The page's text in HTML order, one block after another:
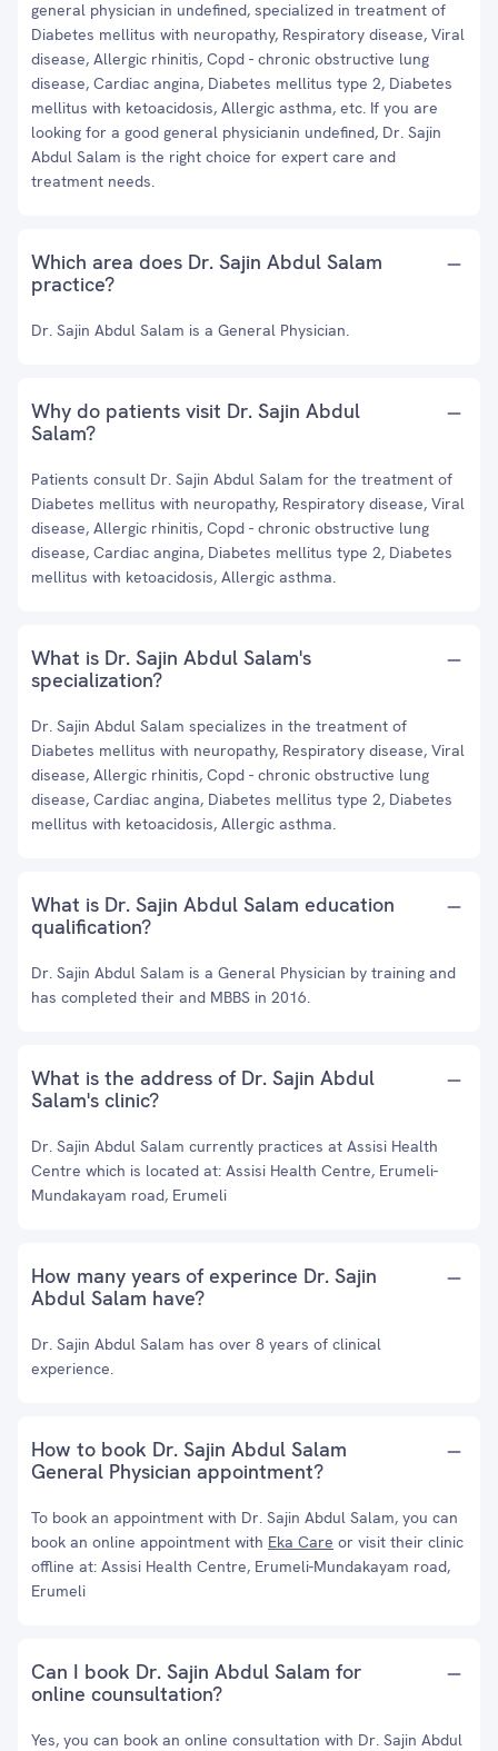
general physician in undefined, specialized in treatment of
Diabetes mellitus with neuropathy, Respiratory disease, Viral
disease, Allergic rhinitis, Copd - chronic obstructive lung
disease, Cardiac angina, Diabetes mellitus type 2, Diabetes
mellitus with ketoacidosis, Allergic asthma, etc. If you are
looking for a good general physicianin undefined, Dr. Sajin
Abdul Salam is the right choice for expert care and
treatment needs.
Which area does Dr. Sajin Abdul Salam
practice?
Dr. Sajin Abdul Salam is a General Physician.
Why do patients visit Dr. Sajin Abdul
Salam?
Patients consult Dr. Sajin Abdul Salam for the treatment of
Diabetes mellitus with neuropathy, Respiratory disease, Viral
disease, Allergic rhinitis, Copd - chronic obstructive lung
disease, Cardiac angina, Diabetes mellitus type 2, Diabetes
mellitus with ketoacidosis, Allergic asthma.
What is Dr. Sajin Abdul Salam's
specialization?
Dr. Sajin Abdul Salam specializes in the treatment of
Diabetes mellitus with neuropathy, Respiratory disease, Viral
disease, Allergic rhinitis, Copd - chronic obstructive lung
disease, Cardiac angina, Diabetes mellitus type 2, Diabetes
mellitus with ketoacidosis, Allergic asthma.
What is Dr. Sajin Abdul Salam education
qualification?
Dr. Sajin Abdul Salam is a General Physician by training and
has completed their and MBBS in 2016.
What is the address of Dr. Sajin Abdul
Salam's clinic?
Dr. Sajin Abdul Salam currently practices at Assisi Health
Centre which is located at: Assisi Health Centre, Erumeli-
Mundakayam road, Erumeli
How many years of experince Dr. Sajin
Abdul Salam have?
Dr. Sajin Abdul Salam has over 8 years of clinical
experience.
How to book Dr. Sajin Abdul Salam
General Physician appointment?
To book an appointment with Dr. Sajin Abdul Salam, you can
book an online appointment with Eka Care or visit their clinic
offline at: Assisi Health Centre, Erumeli-Mundakayam road,
Erumeli
Can I book Dr. Sajin Abdul Salam for
online counsultation?
Yes, you can book an online consultation with Dr. Sajin Abdul